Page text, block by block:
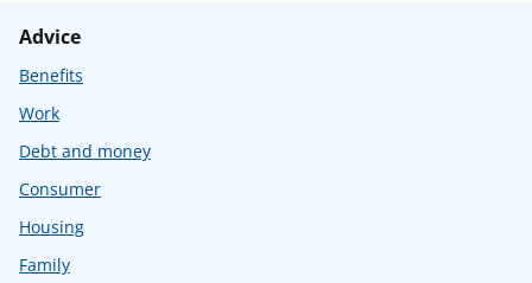
Advice
Benefits
Work
Debt and money
Consumer
Housing
Family